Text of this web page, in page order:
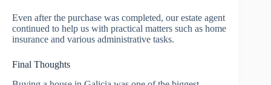
Even after the purchase was completed, our estate agent
continued to help us with practical matters such as home
insurance and various administrative tasks.
Final Thoughts